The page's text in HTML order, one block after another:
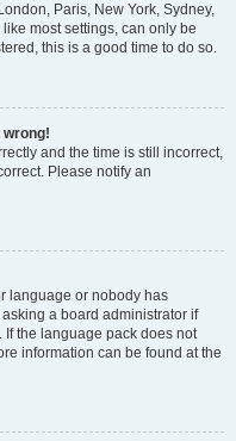
Paris, New York, Sydney,
most settings, can only be
this is a good time to do so.
wrong!
and the time is still incorrect,
Please notify an
language or nobody has
a board administrator if
the language pack does not
information can be found at the